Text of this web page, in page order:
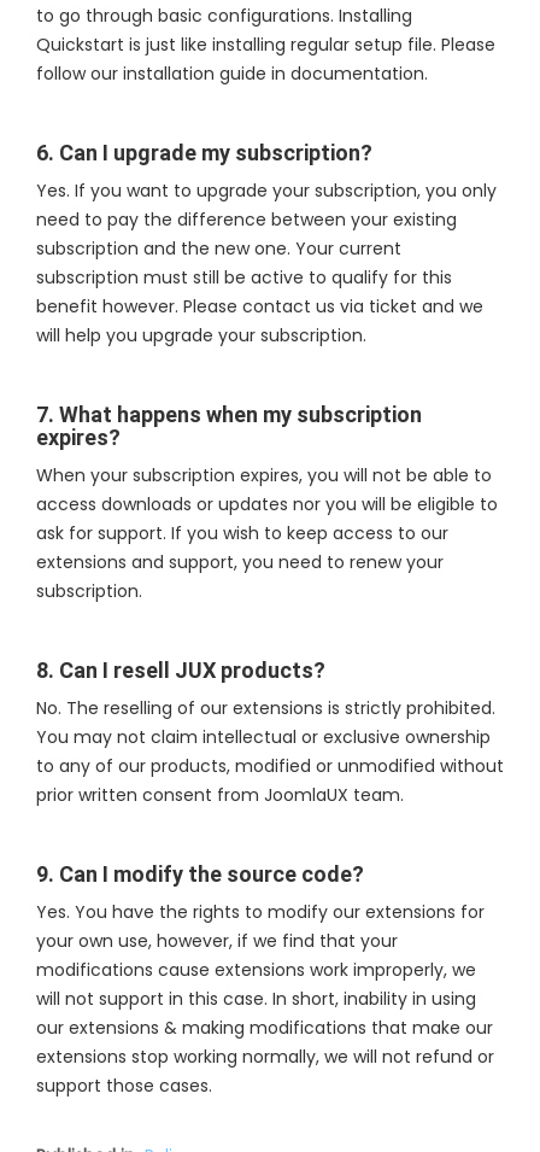
to go through basic configurations. Installing
Quickstart is just like installing regular setup file. Please
follow our installation guide in documentation.
6. Can I upgrade my subscription?
Yes. If you want to upgrade your subscription, you only
need to pay the difference between your existing
subscription and the new one. Your current
subscription must still be active to qualify for this
benefit however. Please contact us via ticket and we
will help you upgrade your subscription.
7. What happens when my subscription
expires?
When your subscription expires, you will not be able to
access downloads or updates nor you will be eligible to
ask for support. If you wish to keep access to our
extensions and support, you need to renew your
subscription.
8. Can I resell JUX products?
No. The reselling of our extensions is strictly prohibited.
You may not claim intellectual or exclusive ownership
to any of our products, modified or unmodified without
prior written consent from JoomlaUX team.
9. Can I modify the source code?
Yes. You have the rights to modify our extensions for
your own use, however, if we find that your
modifications cause extensions work improperly, we
will not support in this case. In short, inability in using
our extensions & making modifications that make our
extensions stop working normally, we will not refund or
support those cases.